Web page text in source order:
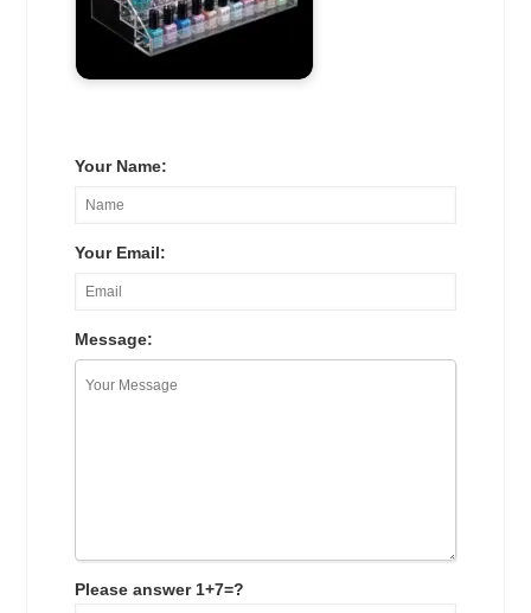
Your Name:
Your Email:
Message:
Please answer 1+7=?